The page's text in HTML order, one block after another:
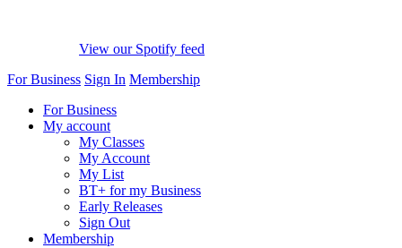
View our Spotify feed
For Business Sign In Membership
For Business
My account
My Classes
My Account
My List
BT+ for my Business
Early Releases
Sign Out
Membership